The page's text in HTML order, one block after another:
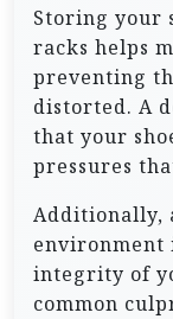
Storing your
racks helps
preventing
distorted. A
that your
pressures
Additionally,
environment
integrity of
common